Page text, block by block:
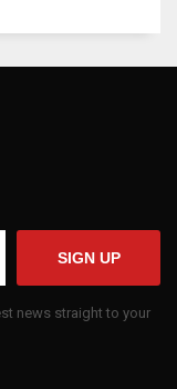
SIGN UP
news straight to your